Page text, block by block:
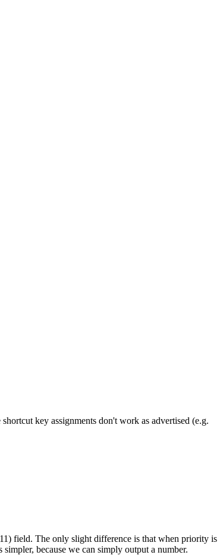
key assignments don't work as advertised (e.g.
field. The only slight difference is that when priority is
because we can simply output a number.